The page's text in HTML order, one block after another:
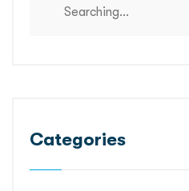
Categories